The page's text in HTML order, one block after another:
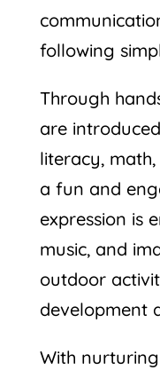
following
Through
are
literacy,
a fun and
expression is
music, and
outdoor
development
With